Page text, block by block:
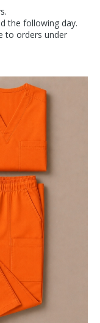
the following day.
to orders under